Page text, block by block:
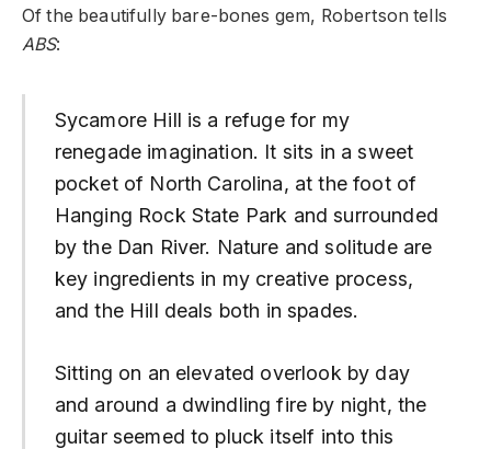
Of the beautifully bare-bones gem, Robertson tells
ABS:
Sycamore Hill is a refuge for my
renegade imagination. It sits in a sweet
pocket of North Carolina, at the foot of
Hanging Rock State Park and surrounded
by the Dan River. Nature and solitude are
key ingredients in my creative process,
and the Hill deals both in spades.
Sitting on an elevated overlook by day
and around a dwindling fire by night, the
guitar seemed to pluck itself into this